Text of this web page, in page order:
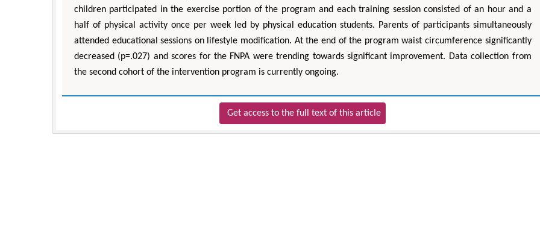
children participated in the exercise portion of the program and each training session consisted of an hour and a
half of physical activity once per week led by physical education students. Parents of participants simultaneously
attended educational sessions on lifestyle modification. At the end of the program waist circumference significantly
decreased (p=.027) and scores for the FNPA were trending towards significant improvement. Data collection from
the second cohort of the intervention program is currently ongoing.
Get access to the full text of this article